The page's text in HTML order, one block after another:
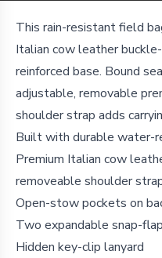
Details
This rain-resistant field
Italian cow leather
reinforced base. Bound
adjustable, removable
shoulder strap adds
Built with durable water-
Premium Italian cow
removeable shoulder
Open-stow pockets on
Two expandable snap-
Hidden key-clip lanyard